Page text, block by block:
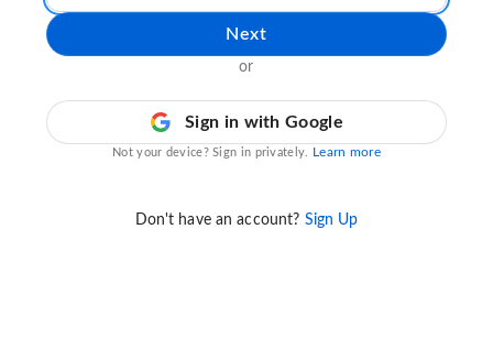
Next
or
Sign in with Google
Not your device? Sign in privately. Learn more
Don't have an account? Sign Up